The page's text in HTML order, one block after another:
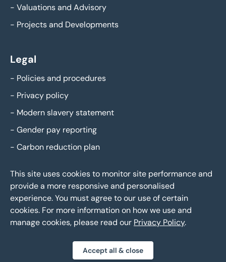
- Valuations and Advisory
- Projects and Developments
Legal
- Policies and procedures
- Privacy policy
- Modern slavery statement
- Gender pay reporting
- Carbon reduction plan
Eddisons Copyright 2026,
All Rights Reserved
Privacy policy
Sitemap Bespoke web design
This site uses cookies to monitor site performance and
provide a more responsive and personalised
experience. You must agree to our use of certain
cookies. For more information on how we use and
manage cookies, please read our Privacy Policy.
Accept all & close